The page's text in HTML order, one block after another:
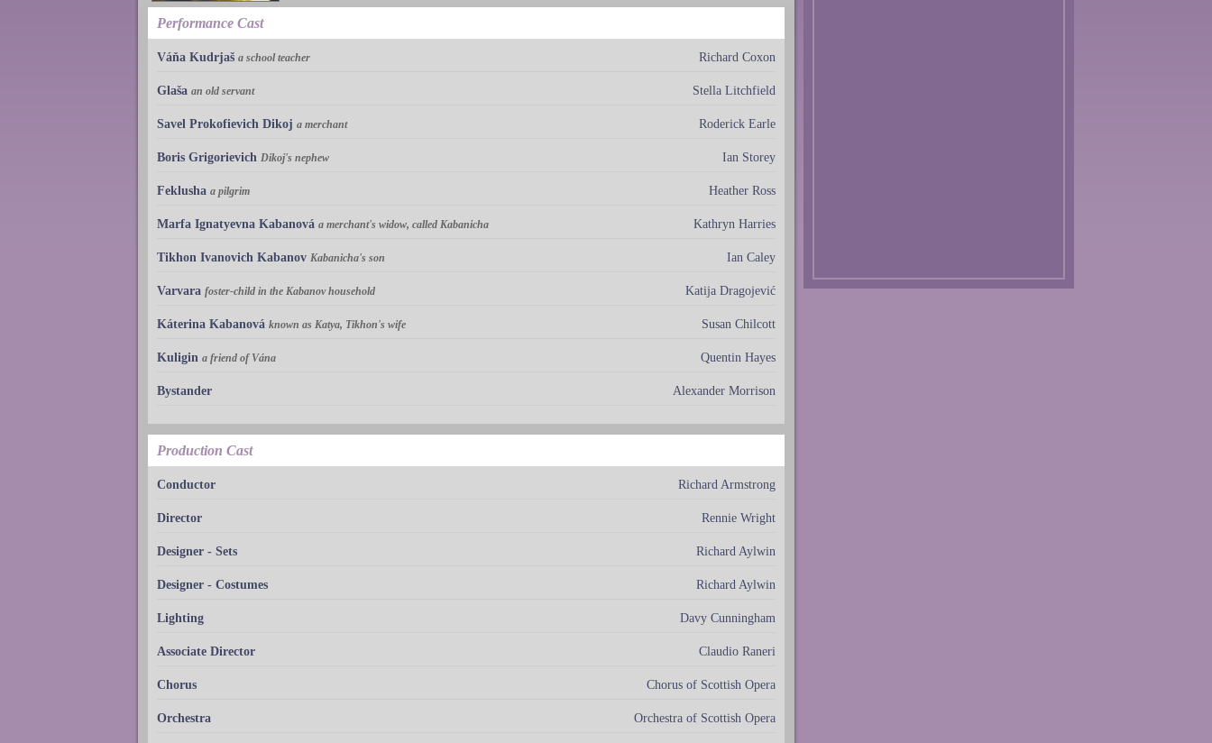
Performance Cast
Váňa Kudrjaš a school teacher Richard Coxon
Glaša an old servant Stella Litchfield
Savel Prokofievich Dikoj a merchant Roderick Earle
Boris Grigorievich Dikoj's nephew Ian Storey
Feklusha a pilgrim Heather Ross
Marfa Ignatyevna Kabanová a merchant's widow, called Kabanicha Kathryn Harries
Tikhon Ivanovich Kabanov Kabanicha's son Ian Caley
Varvara foster-child in the Kabanov household Katija Dragojević
Káterina Kabanová known as Katya, Tikhon's wife Susan Chilcott
Kuligin a friend of Vána Quentin Hayes
Bystander Alexander Morrison
Production Cast
Conductor Richard Armstrong
Director Rennie Wright
Designer - Sets Richard Aylwin
Designer - Costumes Richard Aylwin
Lighting Davy Cunningham
Associate Director Claudio Raneri
Chorus Chorus of Scottish Opera
Orchestra Orchestra of Scottish Opera